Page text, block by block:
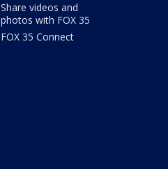
Share videos and
photos with FOX 35
FOX 35 Connect